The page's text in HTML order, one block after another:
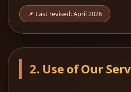
📌 Last revised: April 2026
2. Use of Our